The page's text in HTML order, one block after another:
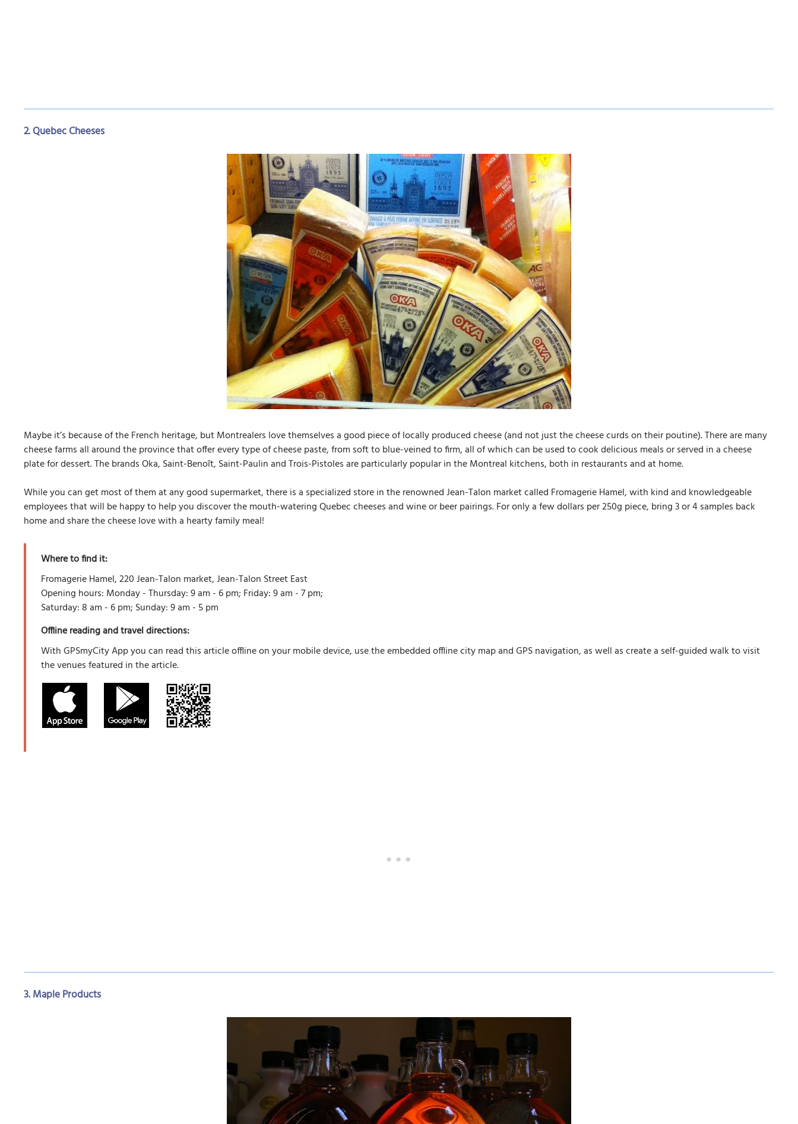
2. Quebec Cheeses
Maybe it’s because of the French heritage, but Montrealers love themselves a good piece of locally produced cheese (and not just the cheese curds on their poutine). There are many
cheese farms all around the province that offer every type of cheese paste, from soft to blue-veined to firm, all of which can be used to cook delicious meals or served in a cheese
plate for dessert. The brands Oka, Saint-Benoît, Saint-Paulin and Trois-Pistoles are particularly popular in the Montreal kitchens, both in restaurants and at home.
While you can get most of them at any good supermarket, there is a specialized store in the renowned Jean-Talon market called Fromagerie Hamel, with kind and knowledgeable
employees that will be happy to help you discover the mouth-watering Quebec cheeses and wine or beer pairings. For only a few dollars per 250g piece, bring 3 or 4 samples back
home and share the cheese love with a hearty family meal!
Where to find it:
Fromagerie Hamel, 220 Jean-Talon market, Jean-Talon Street East
Opening hours: Monday - Thursday: 9 am - 6 pm; Friday: 9 am - 7 pm;
Saturday: 8 am - 6 pm; Sunday: 9 am - 5 pm
Offline reading and travel directions:
With GPSmyCity App you can read this article offline on your mobile device, use the embedded offline city map and GPS navigation, as well as create a self-guided walk to visit
the venues featured in the article.
3. Maple Products